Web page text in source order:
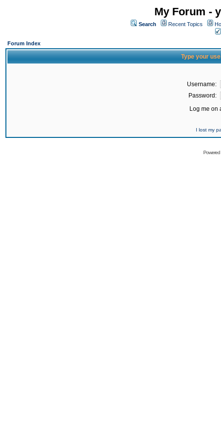
My Forum -
Search Recent Topics
Forum Index
Type your
Username:
Password:
Log me on
I lost my